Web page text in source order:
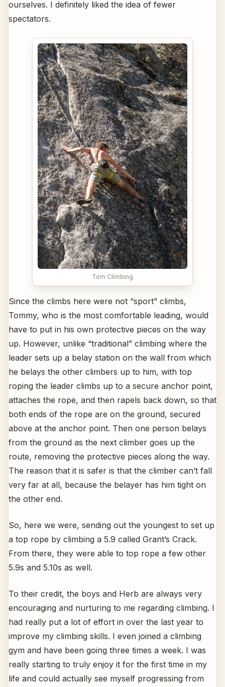
ourselves. I definitely liked the idea of fewer
spectators.
Tom Climbing
Since the climbs here were not “sport” climbs,
Tommy, who is the most comfortable leading, would
have to put in his own protective pieces on the way
up. However, unlike “traditional” climbing where the
leader sets up a belay station on the wall from which
he belays the other climbers up to him, with top
roping the leader climbs up to a secure anchor point,
attaches the rope, and then rapels back down, so that
both ends of the rope are on the ground, secured
above at the anchor point. Then one person belays
from the ground as the next climber goes up the
route, removing the protective pieces along the way.
The reason that it is safer is that the climber can’t fall
very far at all, because the belayer has him tight on
the other end.
So, here we were, sending out the youngest to set up
a top rope by climbing a 5.9 called Grant’s Crack.
From there, they were able to top rope a few other
5.9s and 5.10s as well.
To their credit, the boys and Herb are always very
encouraging and nurturing to me regarding climbing. I
had really put a lot of effort in over the last year to
improve my climbing skills. I even joined a climbing
gym and have been going three times a week. I was
really starting to truly enjoy it for the first time in my
life and could actually see myself progressing from